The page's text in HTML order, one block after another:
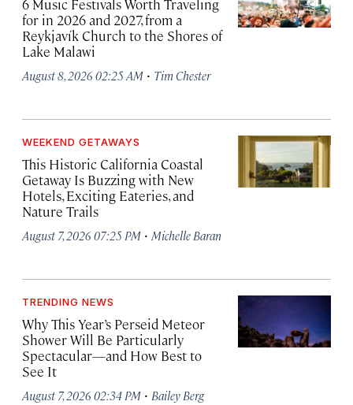
6 Music Festivals Worth Traveling
for in 2026 and 2027, from a
Reykjavík Church to the Shores of
Lake Malawi
August 8, 2026 02:25 AM · Tim Chester
WEEKEND GETAWAYS
This Historic California Coastal
Getaway Is Buzzing with New
Hotels, Exciting Eateries, and
Nature Trails
August 7, 2026 07:25 PM · Michelle Baran
TRENDING NEWS
Why This Year’s Perseid Meteor
Shower Will Be Particularly
Spectacular—and How Best to
See It
August 7, 2026 02:34 PM · Bailey Berg